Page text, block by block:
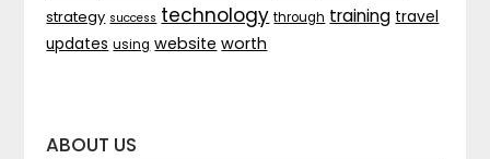
strategy success technology through training travel
updates using website worth
ABOUT US